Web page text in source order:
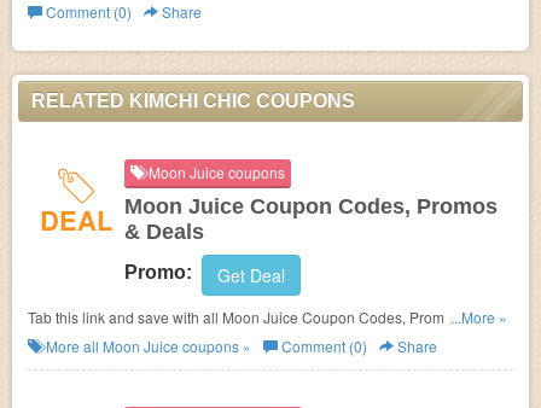
Comment (0)
Share
RELATED KIMCHI CHIC COUPONS
DEAL
Moon Juice coupons
Moon Juice Coupon Codes, Promos
& Deals
Promo: Get Deal
Tab this link and save with all Moon Juice Coupon Codes, Promos &
Deals!
...More »
More all Moon Juice coupons » Comment (0) Share